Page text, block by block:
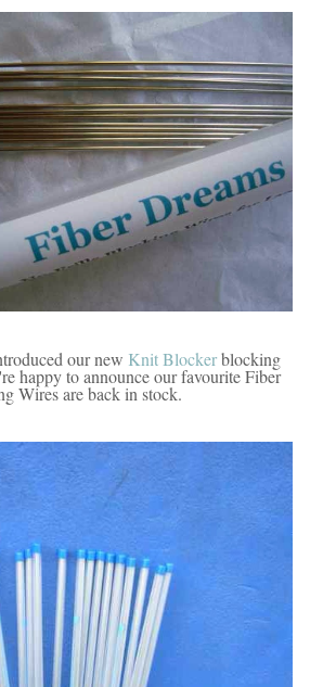
our new Knit Blockerblocking
happy to announce our favourite Fiber
Wires are back in stock.